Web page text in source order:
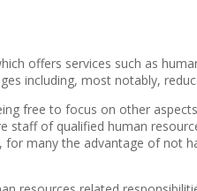
offers services such as
including, most notably,
free to focus on other
of qualified human
many the advantage of